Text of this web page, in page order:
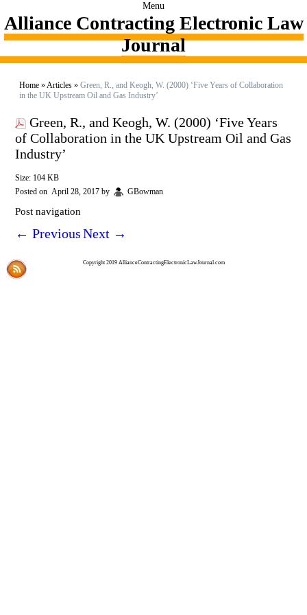
Menu
Alliance Contracting Electronic Law
Journal
Home »Articles » Green, R., and Keogh, W. (2000) ‘Five Years of Collaboration
in the UK Upstream Oil and Gas Industry’
Green, R., and Keogh, W. (2000) ‘Five Years
of Collaboration in the UK Upstream Oil and Gas
Industry’
Size: 104 KB
Posted on April 28, 2017 by GBowman
Post navigation
← PreviousNext →
Copyright 2019 AllianceContractingElectronicLawJournal.com